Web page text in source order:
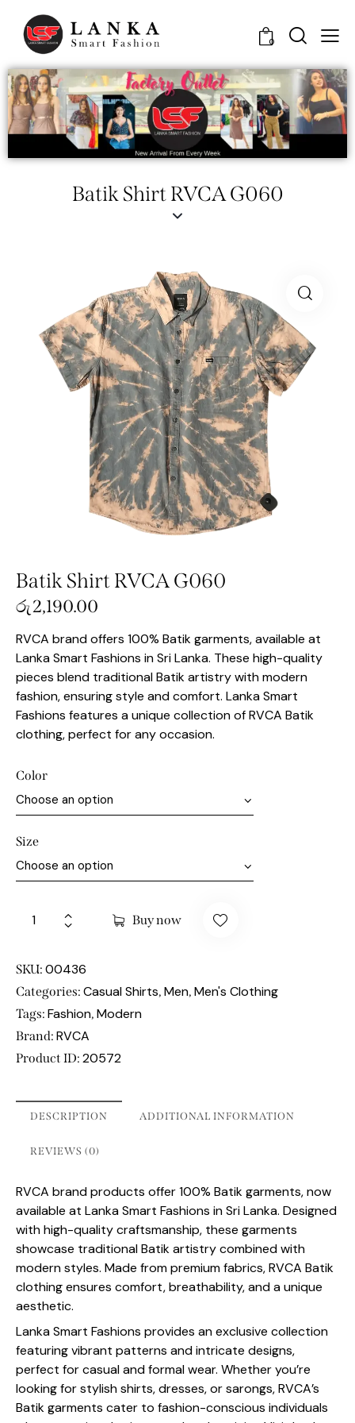
0
Batik Shirt RVCA G060
Batik Shirt RVCA G060
රු2,190.00
RVCA brand offers 100% Batik garments, available at
Lanka Smart Fashions in Sri Lanka. These high-quality
pieces blend traditional Batik artistry with modern
fashion, ensuring style and comfort. Lanka Smart
Fashions features a unique collection of RVCA Batik
clothing, perfect for any occasion.
Color
Size
Buy now
SKU: 00436
Categories: Casual Shirts, Men, Men's Clothing
Tags: Fashion, Modern
Brand: RVCA
Product ID: 20572
DESCRIPTION ADDITIONAL INFORMATION
REVIEWS (0)
RVCA brand products offer 100% Batik garments, now
available at Lanka Smart Fashions in Sri Lanka. Designed
with high-quality craftsmanship, these garments
showcase traditional Batik artistry combined with
modern styles. Made from premium fabrics, RVCA Batik
clothing ensures comfort, breathability, and a unique
aesthetic.
Lanka Smart Fashions provides an exclusive collection
featuring vibrant patterns and intricate designs,
perfect for casual and formal wear. Whether you’re
looking for stylish shirts, dresses, or sarongs, RVCA’s
Batik garments cater to fashion-conscious individuals